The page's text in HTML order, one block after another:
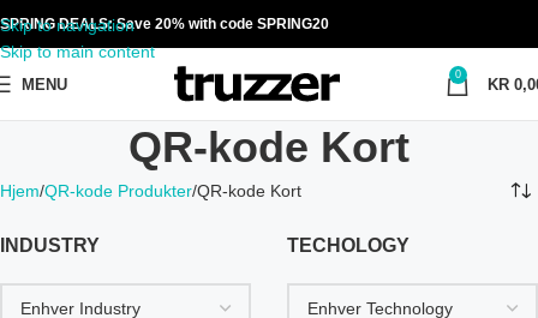
Skip to navigation
Skip to main content
SPRING DEALS: Save 20% with code SPRING20
MENU
0
KR
QR-kode Kort
Hjem QR-kode Produkter QR-kode Kort
INDUSTRY TECHOLOGY